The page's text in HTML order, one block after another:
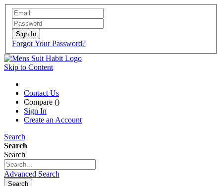
Sign In
Forgot Your Password?
Skip to Content
Contact Us
Compare ()
Sign In
Create an Account
Search
Search
Search
Advanced Search
Search